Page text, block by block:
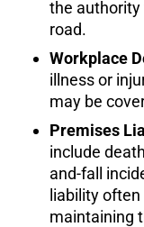
the
road.
Workplace
illness or
may be
Premises
include
and-fall
liability
maintaining